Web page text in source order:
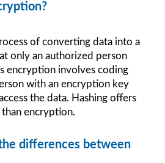
of converting data into a
only an authorized person
encryption involves coding
with an encryption key
the data. Hashing offers
encryption.
differences between